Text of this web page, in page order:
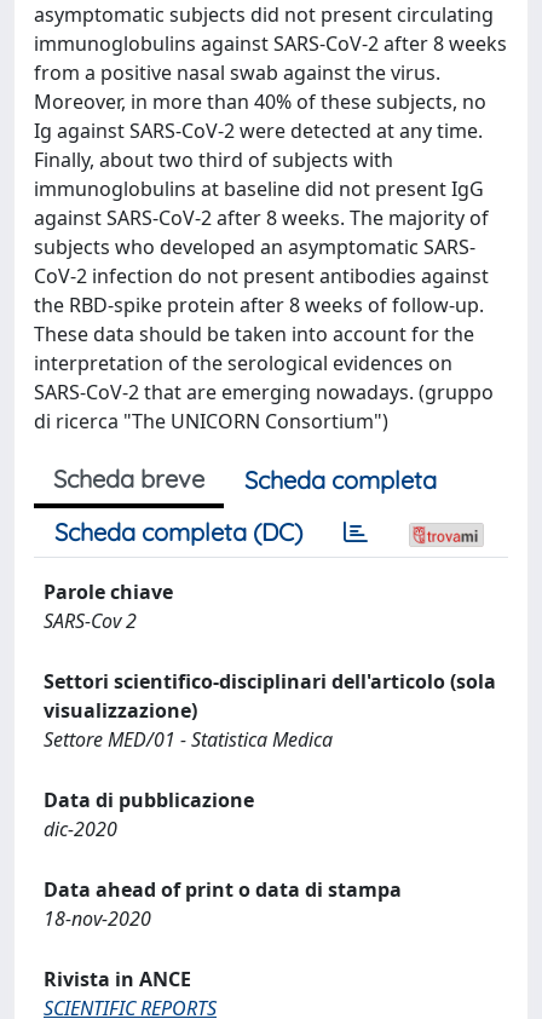
asymptomatic subjects did not present circulating
immunoglobulins against SARS-CoV-2 after 8 weeks
from a positive nasal swab against the virus.
Moreover, in more than 40% of these subjects, no
Ig against SARS-CoV-2 were detected at any time.
Finally, about two third of subjects with
immunoglobulins at baseline did not present IgG
against SARS-CoV-2 after 8 weeks. The majority of
subjects who developed an asymptomatic SARS-
CoV-2 infection do not present antibodies against
the RBD-spike protein after 8 weeks of follow-up.
These data should be taken into account for the
interpretation of the serological evidences on
SARS-CoV-2 that are emerging nowadays. (gruppo
di ricerca "The UNICORN Consortium")
Scheda breve
Scheda completa
Scheda completa (DC)
Parole chiave
SARS-Cov 2
Settori scientifico-disciplinari dell'articolo (sola
visualizzazione)
Settore MED/01 - Statistica Medica
Data di pubblicazione
dic-2020
Data ahead of print o data di stampa
18-nov-2020
Rivista in ANCE
SCIENTIFIC REPORTS